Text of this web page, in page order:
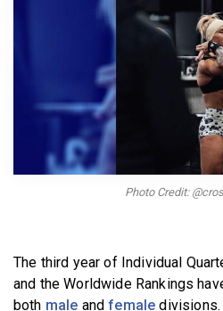
BECOME A
Photo Credit:
The third year of Individual
and the Worldwide Rankings
both male andfemale divisions.